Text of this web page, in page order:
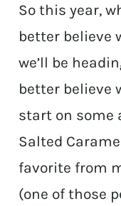
So this year,
better believe
we’ll be
better believe
start on some
Salted
favorite from
(one of those